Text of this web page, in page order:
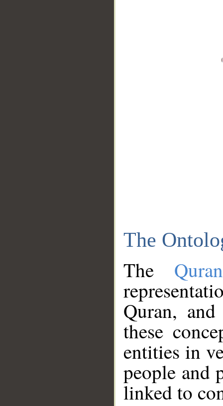
The
The
Quran,
these
entities in
people and
linked to